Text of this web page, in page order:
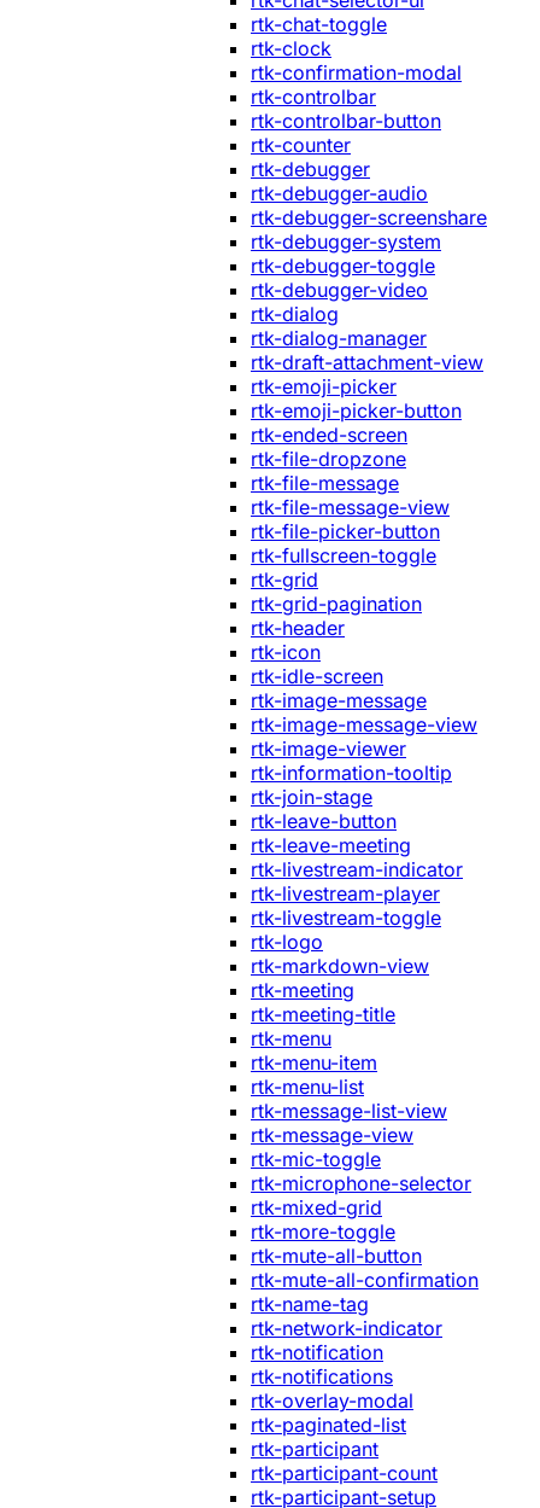
rtk-chat-toggle
rtk-clock
rtk-confirmation-modal
rtk-controlbar
rtk-controlbar-button
rtk-counter
rtk-debugger
rtk-debugger-audio
rtk-debugger-screenshare
rtk-debugger-system
rtk-debugger-toggle
rtk-debugger-video
rtk-dialog
rtk-dialog-manager
rtk-draft-attachment-view
rtk-emoji-picker
rtk-emoji-picker-button
rtk-ended-screen
rtk-file-dropzone
rtk-file-message
rtk-file-message-view
rtk-file-picker-button
rtk-fullscreen-toggle
rtk-grid
rtk-grid-pagination
rtk-header
rtk-icon
rtk-idle-screen
rtk-image-message
rtk-image-message-view
rtk-image-viewer
rtk-information-tooltip
rtk-join-stage
rtk-leave-button
rtk-leave-meeting
rtk-livestream-indicator
rtk-livestream-player
rtk-livestream-toggle
rtk-logo
rtk-markdown-view
rtk-meeting
rtk-meeting-title
rtk-menu
rtk-menu-item
rtk-menu-list
rtk-message-list-view
rtk-message-view
rtk-mic-toggle
rtk-microphone-selector
rtk-mixed-grid
rtk-more-toggle
rtk-mute-all-button
rtk-mute-all-confirmation
rtk-name-tag
rtk-network-indicator
rtk-notification
rtk-notifications
rtk-overlay-modal
rtk-paginated-list
rtk-participant
rtk-participant-count
rtk-participant-setup